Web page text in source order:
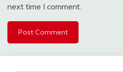
next time I comment.